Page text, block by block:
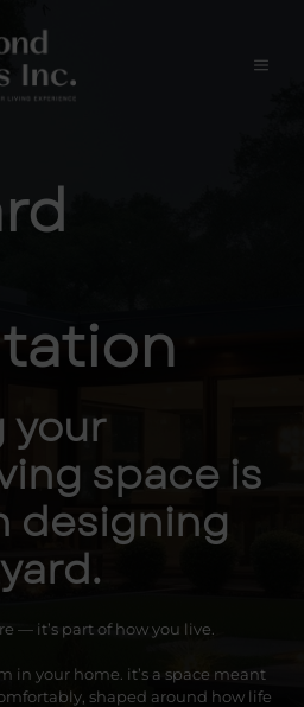
your
space is
designing
— it’s part of how you live.
in your home. it’s a space meant
shaped around how life